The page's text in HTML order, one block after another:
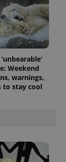
‘unbearable’
Weekend
warnings,
to stay cool